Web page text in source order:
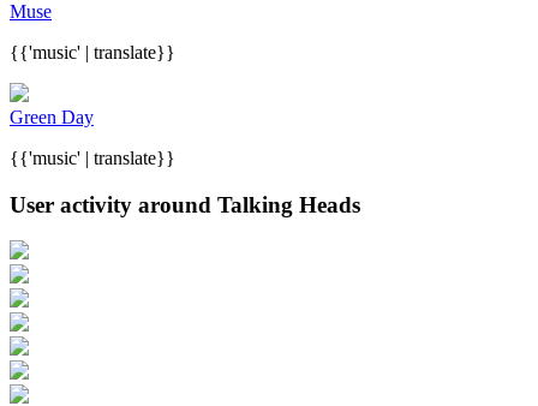
Muse
{{'music' | translate}}
Green Day
{{'music' | translate}}
User activity around Talking Heads